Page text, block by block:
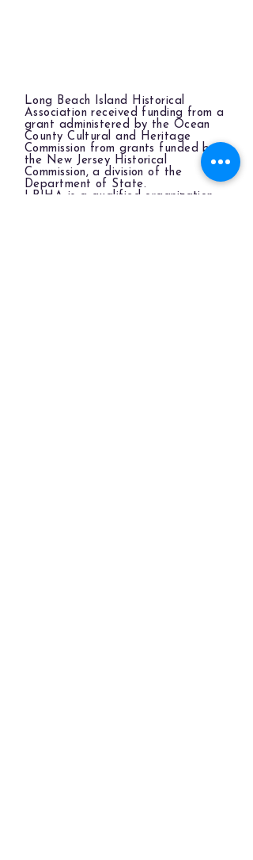
Long Beach Island Historical
Association received funding from a
grant administered by the Ocean
County Cultural and Heritage
Commission from grants funded by
the New Jersey Historical
Commission, a division of the
Department of State.
LBIHA is a qualified organization